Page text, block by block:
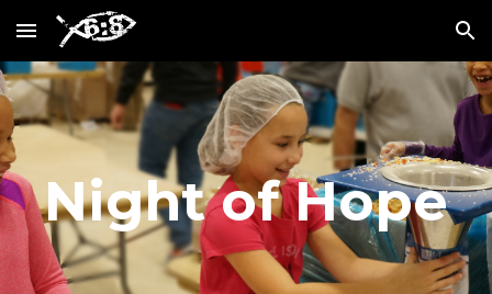
Skip to main content Skip to navigation
Night of Hope